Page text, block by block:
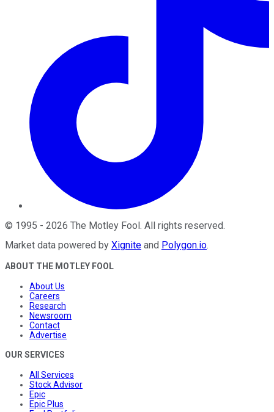
© 1995 - 2026 The Motley Fool . All rights reserved.
Market data powered by Xignite and Polygon.io.
ABOUT THE MOTLEY FOOL
About Us
Careers
Research
Newsroom
Contact
Advertise
OUR SERVICES
All Services
Stock Advisor
Epic
Epic Plus